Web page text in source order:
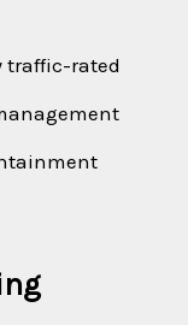
traffic-rated